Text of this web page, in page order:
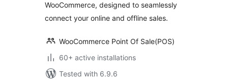
WooCommerce, designed to seamlessly
connect your online and offline sales.
WooCommerce Point Of Sale(POS)
60+ active installations
Tested with 6.9.6